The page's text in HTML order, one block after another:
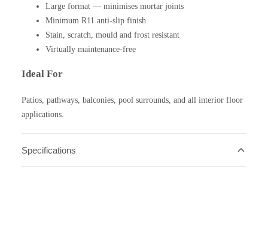
Large format — minimises mortar joints
Minimum R11 anti-slip finish
Stain, scratch, mould and frost resistant
Virtually maintenance-free
Ideal For
Patios, pathways, balconies, pool surrounds, and all interior floor
applications.
Specifications